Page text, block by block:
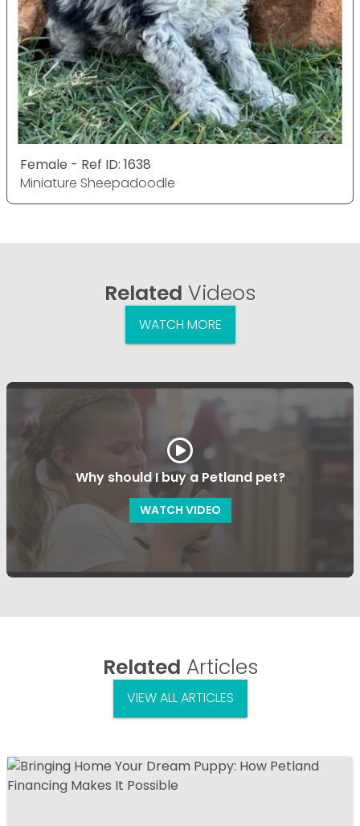
Female - Ref ID: 1638
Miniature Sheepadoodle
Related Videos
WATCH MORE
Why should I buy a Petland pet?
WATCH VIDEO
Related Articles
VIEW ALL ARTICLES